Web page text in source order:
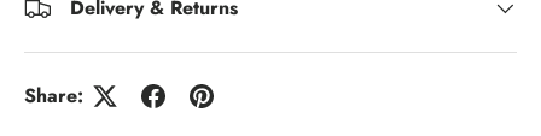
Delivery & Returns
Share: